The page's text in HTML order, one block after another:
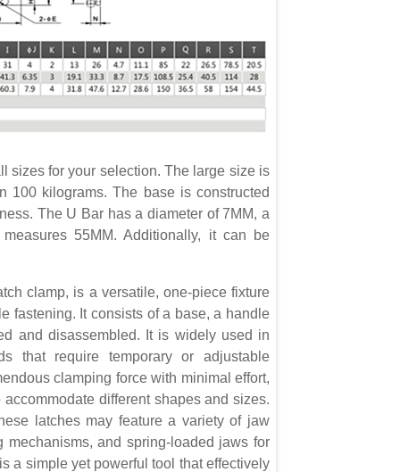
sizes for your selection. The large size is
100 kilograms. The base is constructed
The U Bar has a diameter of 7MM, a
55MM. Additionally, it can be
clamp, is a versatile, one-piece fixture
fastening. It consists of a base, a handle
and disassembled. It is widely used in
that require temporary or adjustable
clamping force with minimal effort,
different shapes and sizes.
latches may feature a variety of jaw
and spring-loaded jaws for
a simple yet powerful tool that effectively